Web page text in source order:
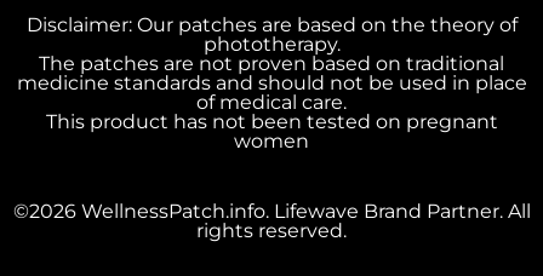
Disclaimer: Our patches are based on the theory of
phototherapy.
The patches are not proven based on traditional
medicine standards and should not be used in place
of medical care.
This product has not been tested on pregnant
women
©2026 WellnessPatch.info. Lifewave Brand Partner. All
rights reserved.